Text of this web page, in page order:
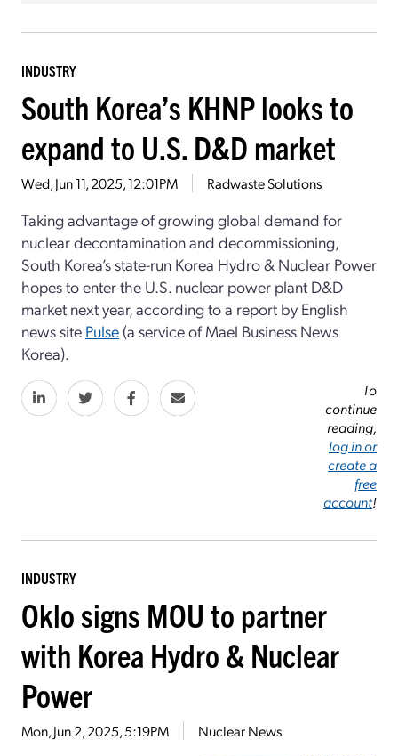
INDUSTRY
South Korea’s KHNP looks to
expand to U.S. D&D market
Wed, Jun 11, 2025, 12:01PM Radwaste Solutions
Taking advantage of growing global demand for
nuclear decontamination and decommissioning,
South Korea’s state-run Korea Hydro & Nuclear Power
hopes to enter the U.S. nuclear power plant D&D
market next year, according to a report by English
news site Pulse (a service of Mael Business News
Korea).
To
continue
reading,
log in or
create a
free
account!
INDUSTRY
Oklo signs MOU to partner
with Korea Hydro & Nuclear
Power
Mon, Jun 2, 2025, 5:19PM Nuclear News